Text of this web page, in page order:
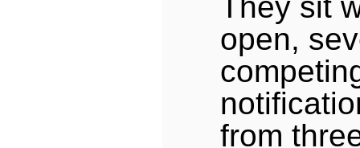
open,
from